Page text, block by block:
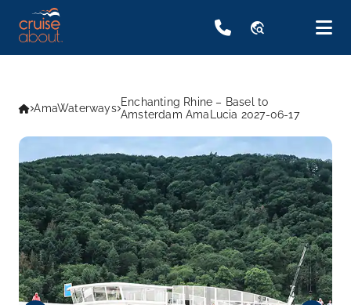
travel_explore
AmaWaterways Enchanting Rhine – Basel to
Amsterdam AmaLucia 2027-06-17